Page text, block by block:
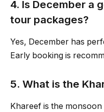
4. Is December a
tour packages?
Yes, December has
Early booking is
5. What is the
Khareef is the